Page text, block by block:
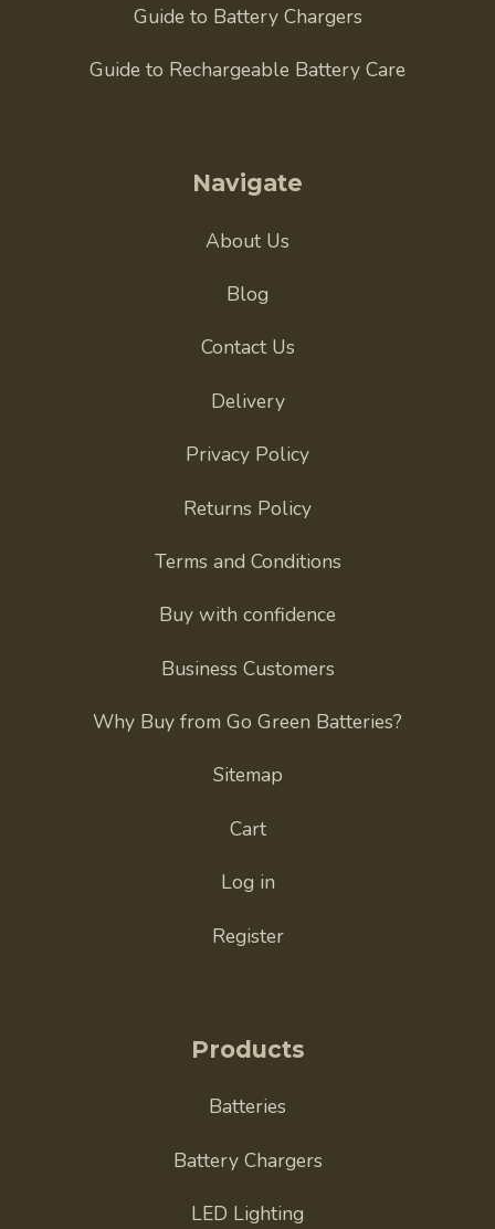
Guide to Battery Chargers
Guide to Rechargeable Battery Care
Navigate
About Us
Blog
Contact Us
Delivery
Privacy Policy
Returns Policy
Terms and Conditions
Buy with confidence
Business Customers
Why Buy from Go Green Batteries?
Sitemap
Cart
Log in
Register
Products
Batteries
Battery Chargers
LED Lighting